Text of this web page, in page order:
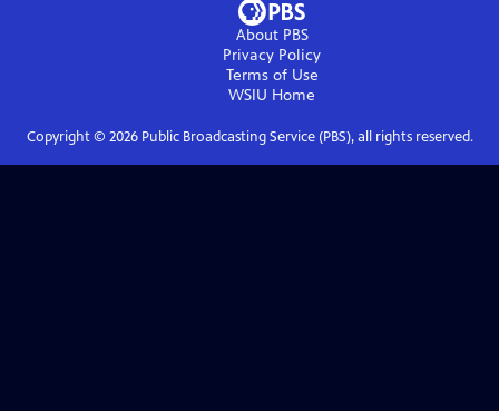
About PBS
Privacy Policy
Terms of Use
WSIU Home
Copyright © 2026Public Broadcasting Service (PBS), all rights reserved.